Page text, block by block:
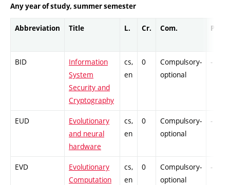
Any year of study, summer semester
Abbreviation Title L. Cr. Com. Prof.
BID
Information
System
Security and
Cryptography
cs,
en
0
Compulsory-
optional
-
EUD
Evolutionary
and neural
hardware
cs,
en
0
Compulsory-
optional
-
EVD
Evolutionary
Computation
cs,
en
0
Compulsory-
optional
-